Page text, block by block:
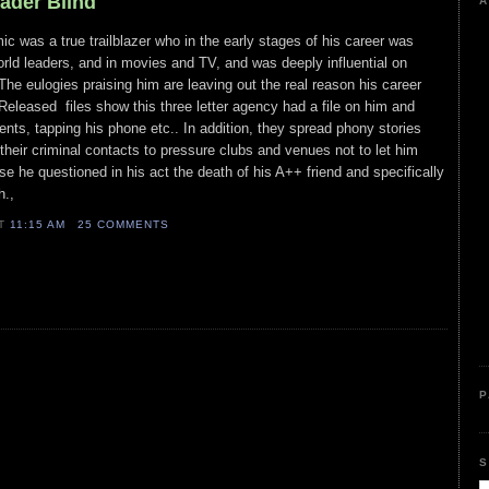
was a true trailblazer who in the early stages of his career was
leaders, and in movies and TV, and was deeply influential on
eulogies praising him are leaving out the real reason his career
files show this three letter agency had a file on him and
tapping his phone etc.. In addition, they spread phony stories
criminal contacts to pressure clubs and venues not to let him
he questioned in his act the death of his A++ friend and specifically
11:15 AM 25 COMMENTS